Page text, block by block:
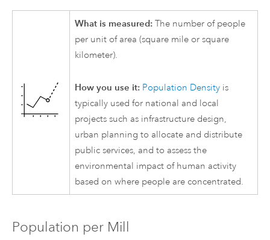
What is measured: The number of people
per unit of area (square mile or square
kilometer).
How you use it: Population Density is
typically used for national and local
projects such as infrastructure design,
urban planning to allocate and distribute
public services, and to assess the
environmental impact of human activity
based on where people are concentrated.
Population per Mill